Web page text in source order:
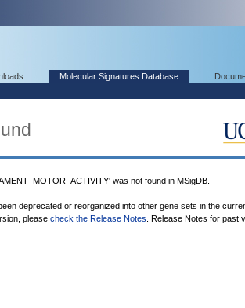
Molecular Signatures Database
was not found in MSigDB.
deprecated or reorganized into other gene sets in the
please check the Release Notes . Release Notes for past